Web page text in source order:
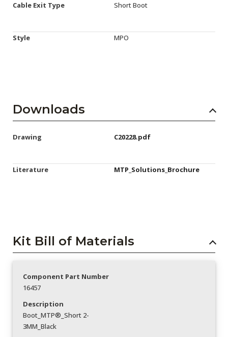
Cable Exit Type Short Boot
Style MPO
Downloads
Drawing C20228.pdf
Literature MTP_Solutions_Brochure
Kit Bill of Materials
Component Part Number
16457
Description
Boot_MTP®_Short 2-
3MM_Black